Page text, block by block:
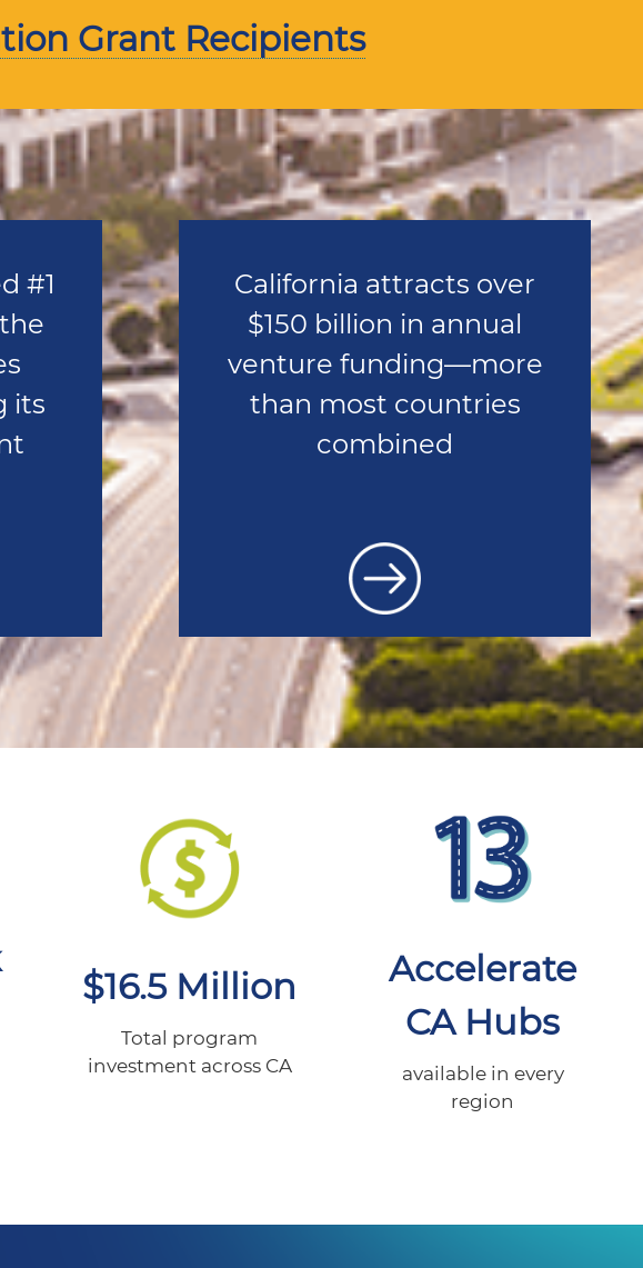
Grant Recipients
#1
its
California attracts over
$150 billion in annual
venture funding—more
than most countries
combined
$16.5 Million
Total program
investment across CA
Accelerate
CA Hubs
available in every
region